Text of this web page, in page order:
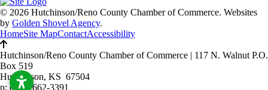
© 2026 Hutchinson/Reno County Chamber of Commerce. Websites
by Golden Shovel Agency.
HomeSite MapContactAccessibility
Hutchinson/Reno County Chamber of Commerce | 117 N. Walnut P.O.
Box 519
Hutchinson, KS 67504
p: (620) 662-3391